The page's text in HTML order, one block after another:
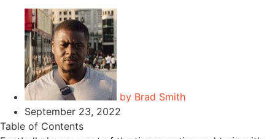
by Brad Smith
September 23, 2022
Table of Contents